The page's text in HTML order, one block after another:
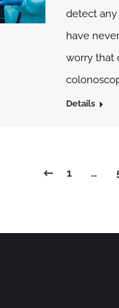
detect any
have
worry that
Details
1 …